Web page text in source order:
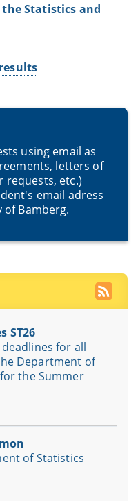
Statistics and
using email as
letters of
requests, etc.)
email adress
Bamberg.
ST26
for all
Department of
the Summer
of Statistics